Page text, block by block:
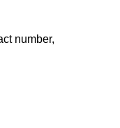
number,